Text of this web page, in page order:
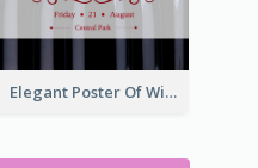
Elegant Poster Of Wine Festival In Black And Red